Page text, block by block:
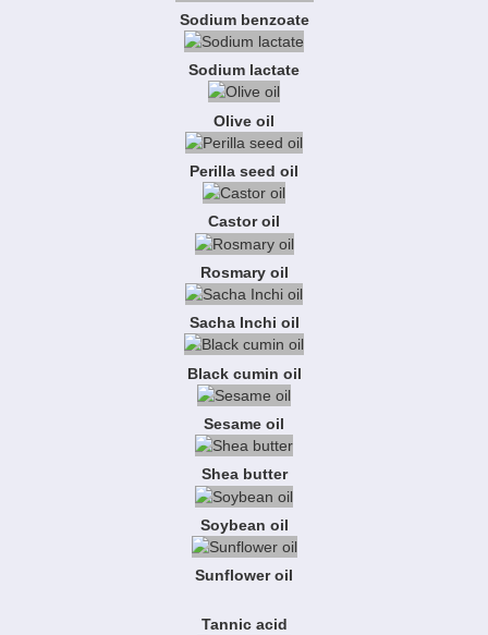
Sodium benzoate
Sodium lactate
Olive oil
Perilla seed oil
Castor oil
Rosmary oil
Sacha Inchi oil
Black cumin oil
Sesame oil
Shea butter
Soybean oil
Sunflower oil
Tannic acid